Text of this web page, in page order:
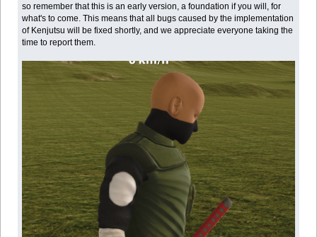
so remember that this is an early version, a foundation if you will, for
what's to come. This means that all bugs caused by the implementation
of Kenjutsu will be fixed shortly, and we appreciate everyone taking the
time to report them.